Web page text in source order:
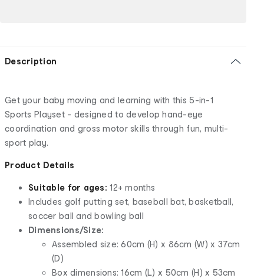
Description
Get your baby moving and learning with this 5-in-1
Sports Playset - designed to develop hand-eye
coordination and gross motor skills through fun, multi-
sport play.
Product Details
Suitable for ages: 12+ months
Includes golf putting set, baseball bat, basketball,
soccer ball and bowling ball
Dimensions/Size:
Assembled size: 60cm (H) x 86cm (W) x 37cm
(D)
Box dimensions: 16cm (L) x 50cm (H) x 53cm